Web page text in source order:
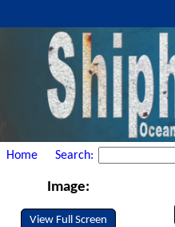
Home Search:
Image:
View Full Screen